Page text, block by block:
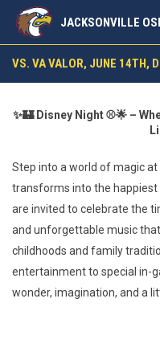
JACKSONVILLE
VS. VA VALOR, JUNE 14TH,
✨🏰 Disney Night ⚾🌟 –
Step into a world of magic
transforms into the happiest
are invited to celebrate the
and unforgettable music
childhoods and family
entertainment to special in-
wonder, imagination, and a